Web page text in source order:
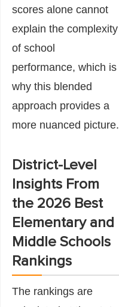
scores alone cannot
explain the complexity
of school
performance, which is
why this blended
approach provides a
more nuanced picture.
District-Level
Insights From
the 2026 Best
Elementary and
Middle Schools
Rankings
The rankings are